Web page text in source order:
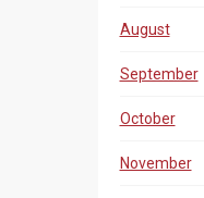
August
September
October
November